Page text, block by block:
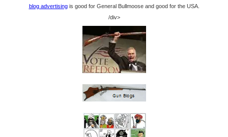
blog advertisingis good for General Bullmoose and good for the USA.
/div>